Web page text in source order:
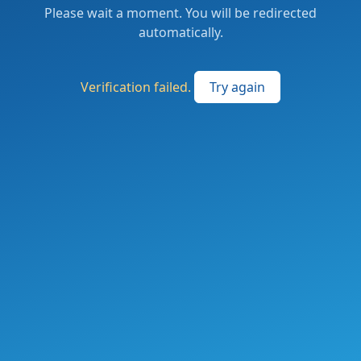
Please wait a moment. You will be redirected
automatically.
Verification failed. Try again